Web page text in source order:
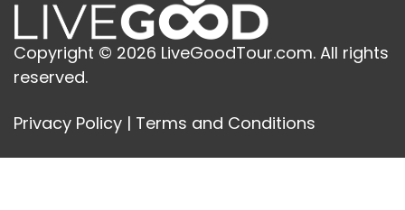
Copyright © 2026 LiveGoodTour.com. All rights
reserved.
Privacy Policy | Terms and Conditions